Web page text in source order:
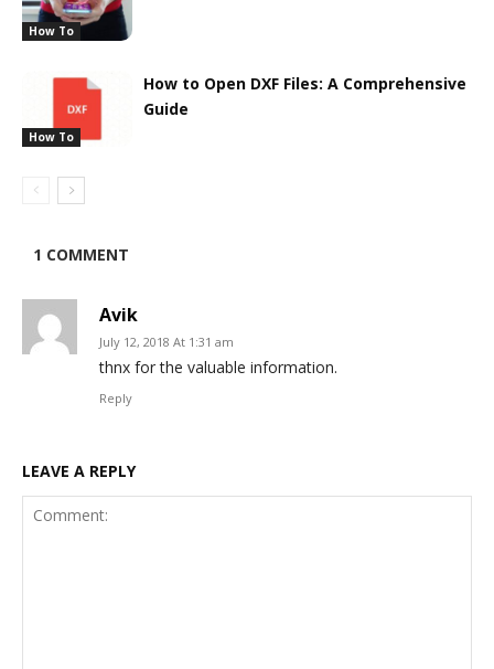
How To
How To
How to Open DXF Files: A Comprehensive
Guide
1 COMMENT
Avik
July 12, 2018 At 1:31 am
thnx for the valuable information.
Reply
LEAVE A REPLY